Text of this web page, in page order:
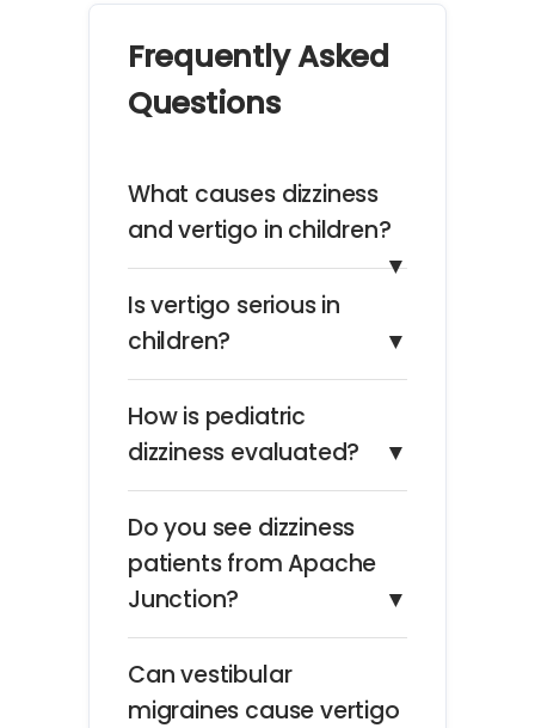
Frequently Asked
Questions
What causes dizziness
and vertigo in children?
▼
Is vertigo serious in
children?
▼
How is pediatric
dizziness evaluated?
▼
Do you see dizziness
patients from Apache
Junction?
▼
Can vestibular
migraines cause vertigo